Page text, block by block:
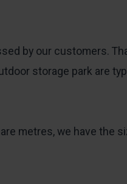
by our customers.
storage park are
metres, we have the